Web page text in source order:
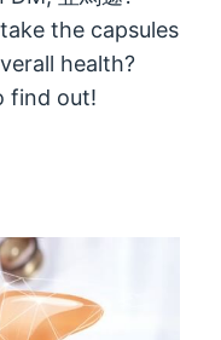
the capsules
health?
find out!